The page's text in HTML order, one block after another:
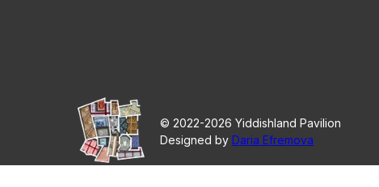
© 2022-2026 Yiddishland Pavilion
Designed by Daria Efremova